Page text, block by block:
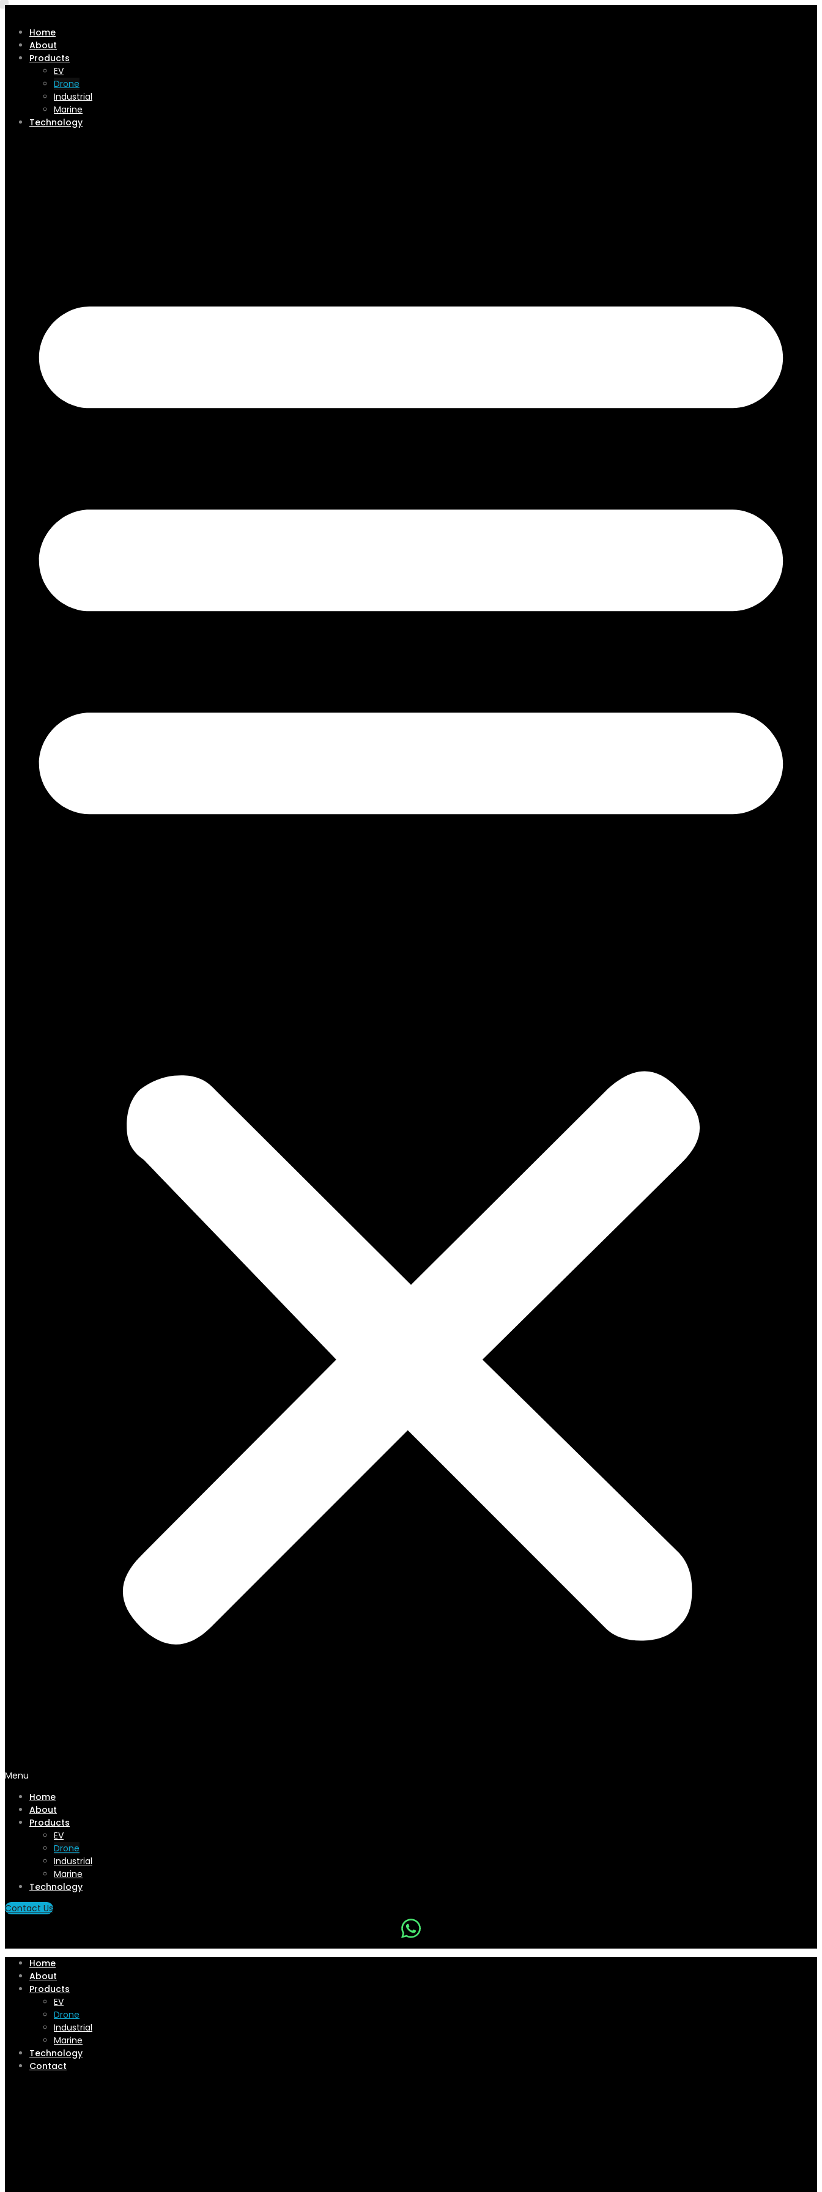
Home
About
Products
EV
Drone
Industrial
Marine
Technology
Menu
Home
About
Products
EV
Drone
Industrial
Marine
Technology
Contact Us
Home
About
Products
EV
Drone
Industrial
Marine
Technology
Contact